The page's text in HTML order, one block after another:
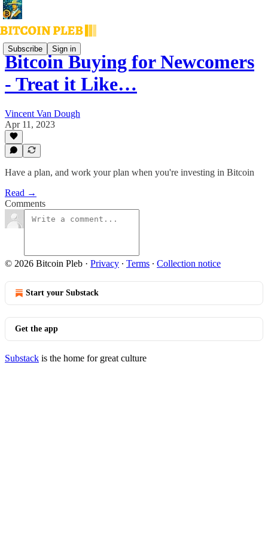
Subscribe Sign in
Bitcoin Buying for Newcomers
- Treat it Like…
Vincent Van Dough
Apr 11, 2023
Have a plan, and work your plan when you're investing in Bitcoin
Read →
Comments
© 2026 Bitcoin Pleb · Privacy ∙ Terms ∙ Collection notice
Start your Substack
Get the app
Substack is the home for great culture